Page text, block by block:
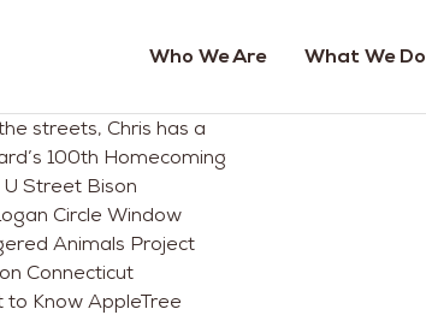
Who We Are What We Do
streets, Chris has a
100th Homecoming
Street Bison
Circle Window
Animals Project
Connecticut
to Know AppleTree